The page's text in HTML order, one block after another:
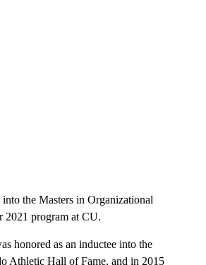
the Masters in Organizational
2021 program at CU.
honored as an inductee into the
Athletic Hall of Fame, and in 2015